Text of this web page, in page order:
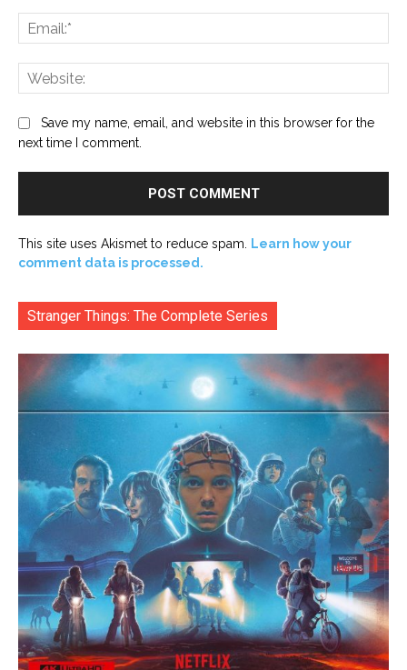
Save my name, email, and website in this browser for the
next time I comment.
This site uses Akismet to reduce spam.
Learn how your
comment data is processed.
Stranger Things: The Complete Series